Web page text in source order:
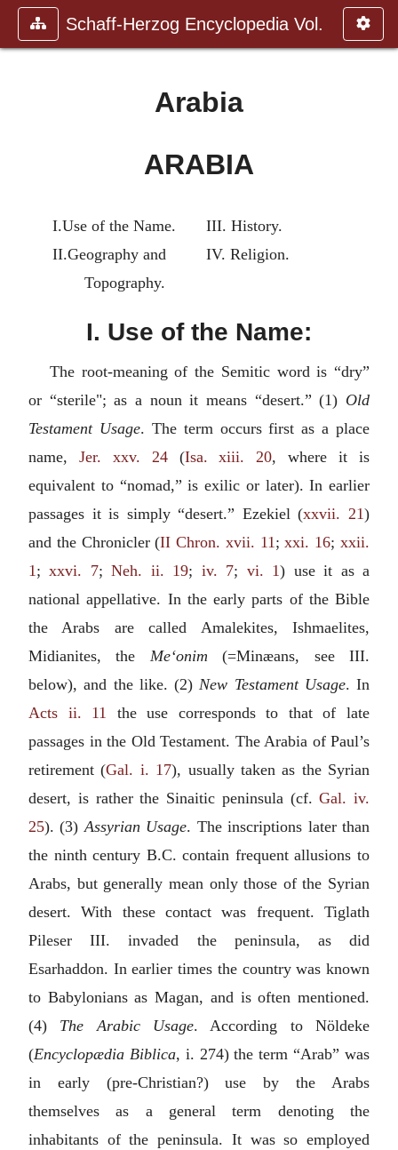
Schaff-Herzog Encyclopedia Vol.
Arabia
ARABIA
I.Use of the Name.
II.Geography and
Topography.
III. History.
IV. Religion.
I. Use of the Name:
The root-meaning of the Semitic word is “dry”
or “sterile"; as a noun it means “desert.” (1) Old
Testament Usage. The term occurs first as a place
name, Jer. xxv. 24(Isa. xiii. 20, where it is
equivalent to “nomad,” is exilic or later). In earlier
passages it is simply “desert.” Ezekiel (xxvii. 21)
and the Chronicler (II Chron. xvii. 11;xxi. 16;xxii.
1;xxvi. 7;Neh. ii. 19; iv. 7; vi. 1) use it as a
national appellative. In the early parts of the Bible
the Arabs are called Amalekites, Ishmaelites,
Midianites, the Me‘onim (=Minæans, seeIII.
below), and the like. (2)New Testament Usage. In
Acts ii. 11 the use corresponds to that of late
passages in the Old Testament. The Arabia of Paul’s
retirement (Gal. i. 17), usually taken as the Syrian
desert, is rather the Sinaitic peninsula (cf.Gal. iv.
25). (3)Assyrian Usage. The inscriptions later than
the ninth century B.C. contain frequent allusions to
Arabs, but generally mean only those of the Syrian
desert. With these contact was frequent. Tiglath
Pileser III. invaded the peninsula, as did
Esarhaddon. In earlier times the country was known
to Babylonians as Magan, and is often mentioned.
(4) The Arabic Usage. According to Nöldeke
(Encyclopædia Biblica, i. 274) the term “Arab” was
in early (pre-Christian?) use by the Arabs
themselves as a general term denoting the
inhabitants of the peninsula. It was so employed